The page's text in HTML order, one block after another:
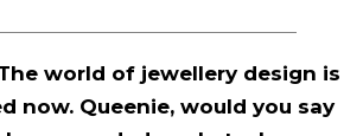
The world of jewellery design is
now. Queenie, would you say